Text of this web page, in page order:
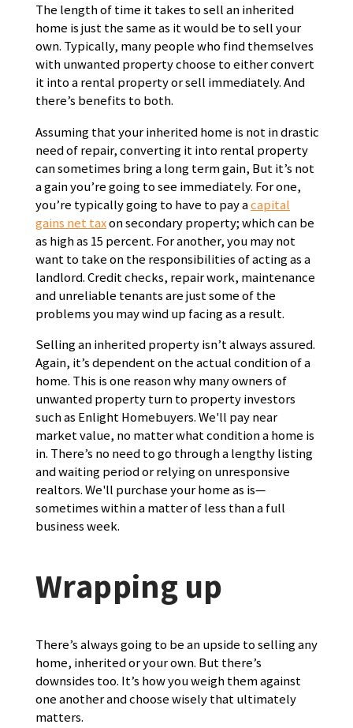
The length of time it takes to sell an inherited
home is just the same as it would be to sell your
own. Typically, many people who find themselves
with unwanted property choose to either convert
it into a rental property or sell immediately. And
there’s benefits to both.
Assuming that your inherited home is not in drastic
need of repair, converting it into rental property
can sometimes bring a long term gain, But it’s not
a gain you’re going to see immediately. For one,
you’re typically going to have to pay acapital
gains net taxon secondary property; which can be
as high as 15 percent. For another, you may not
want to take on the responsibilities of acting as a
landlord. Credit checks, repair work, maintenance
and unreliable tenants are just some of the
problems you may wind up facing as a result.
Selling an inherited property isn’t always assured.
Again, it’s dependent on the actual condition of a
home. This is one reason why many owners of
unwanted property turn to property investors
such as Enlight Homebuyers. We'll pay near
market value, no matter what condition a home is
in. There’s no need to go through a lengthy listing
and waiting period or relying on unresponsive
realtors. We'll purchase your home as is—
sometimes within a matter of less than a full
business week.
Wrapping up
There’s always going to be an upside to selling any
home, inherited or your own. But there’s
downsides too. It’s how you weigh them against
one another and choose wisely that ultimately
matters.